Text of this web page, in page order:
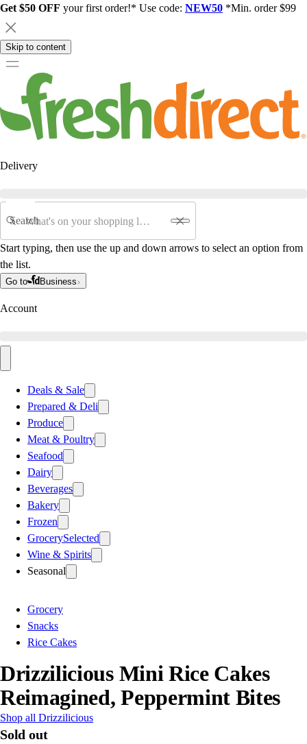
Get $50 OFF your first order!* Use code: NEW50 *Min. order $99
Skip to content
Delivery
Search
Start typing, then use the up and down arrows to select an option from
the list.
Go to Business
Account
Deals & Sale
Prepared & Deli
Produce
Meat & Poultry
Seafood
Dairy
Beverages
Bakery
Frozen
GrocerySelected
Wine & Spirits
Seasonal
Grocery
Snacks
Rice Cakes
Drizzilicious Mini Rice Cakes
Reimagined, Peppermint Bites
Shop all Drizzilicious
Sold out